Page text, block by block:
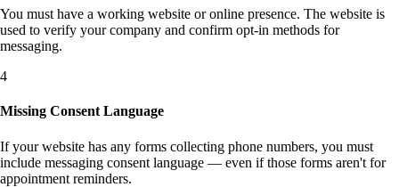
You must have a working website or online presence. The website is
used to verify your company and confirm opt-in methods for
messaging.
4
Missing Consent Language
If your website has any forms collecting phone numbers, you must
include messaging consent language — even if those forms aren't for
appointment reminders.